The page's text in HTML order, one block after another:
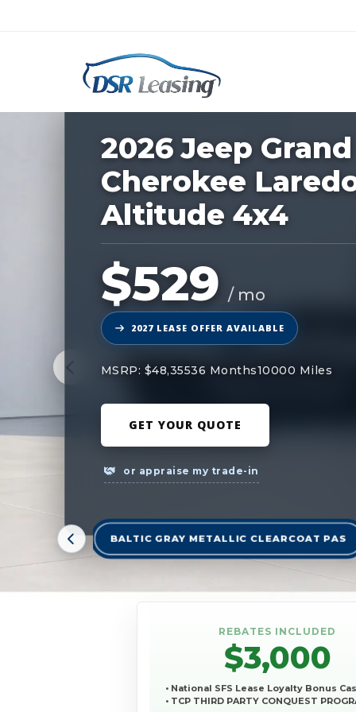
Nationwide New Car Buying &
228663
2026 Jeep Grand
Cherokee
Altitude 4x4
$529 / mo
2027 LEASE OFFER AVAILABLE
MSRP: $48,35536 Months10000 Miles
GET YOUR QUOTE
or appraise my trade-in
BALTIC GRAY METALLIC CLEARCOAT PAS
REBATES INCLUDED
$3,000
• National SFS Lease Loyalty Bonus
• TCP THIRD PARTY CONQUEST